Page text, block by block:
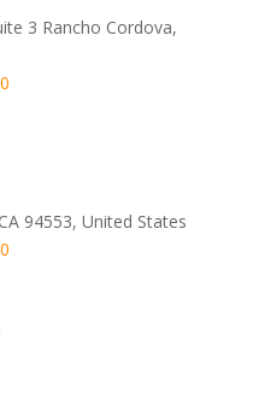
3 Rancho Cordova,
94553, United States